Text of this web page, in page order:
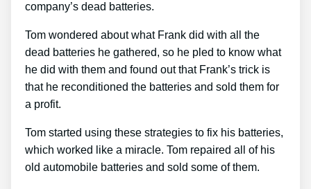
company’s dead batteries.
Tom wondered about what Frank did with all the
dead batteries he gathered, so he pled to know what
he did with them and found out that Frank’s trick is
that he reconditioned the batteries and sold them for
a profit.
Tom started using these strategies to fix his batteries,
which worked like a miracle. Tom repaired all of his
old automobile batteries and sold some of them.